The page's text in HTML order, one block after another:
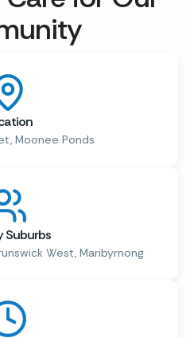
Moonee Ponds
Suburbs
West, Maribyrnong